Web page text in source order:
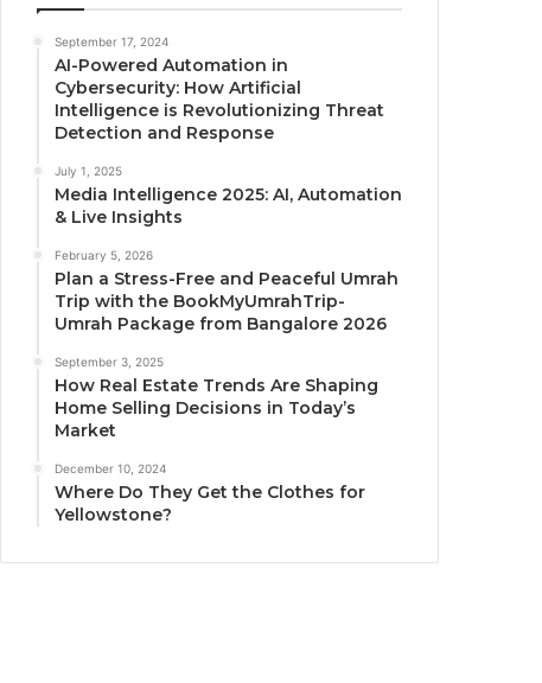
September 17, 2024
AI-Powered Automation in
Cybersecurity: How Artificial
Intelligence is Revolutionizing Threat
Detection and Response
July 1, 2025
Media Intelligence 2025: AI, Automation
& Live Insights
February 5, 2026
Plan a Stress-Free and Peaceful Umrah
Trip with the BookMyUmrahTrip-
Umrah Package from Bangalore 2026
September 3, 2025
How Real Estate Trends Are Shaping
Home Selling Decisions in Today’s
Market
December 10, 2024
Where Do They Get the Clothes for
Yellowstone?